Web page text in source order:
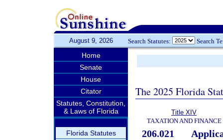
August 9, 2026 Search Statutes: Search
Home
Senate
House
Citator
Statutes, Constitution,
& Laws of Florida
Florida Statutes
The 2025 Florida
Title XIV
TAXATION AND FINANCE
206.021